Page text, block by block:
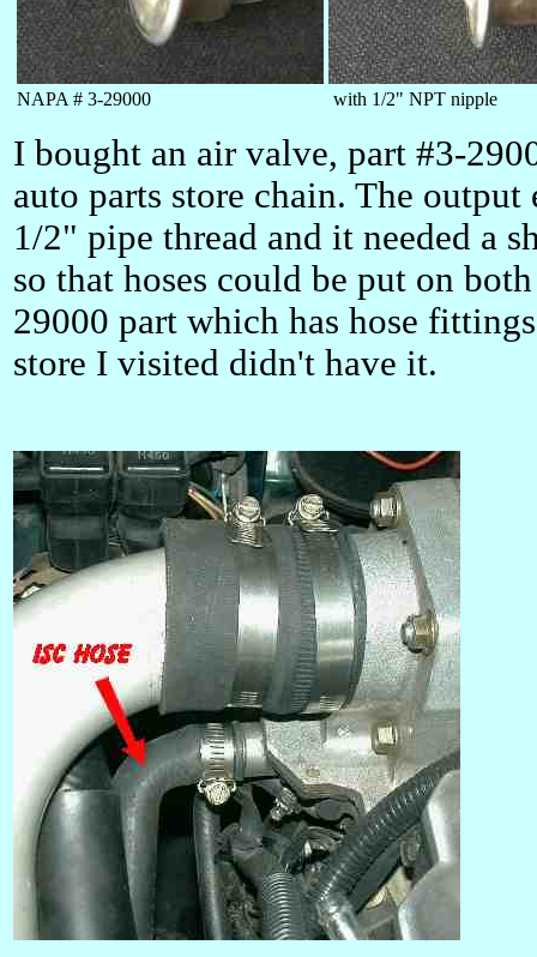
NAPA # 3-29000 with 1/2" NPT nipple
I bought an air valve, part #3-
auto parts store chain. The output
1/2" pipe thread and it needed a
so that hoses could be put on
29000 part which has hose
store I visited didn't have it.